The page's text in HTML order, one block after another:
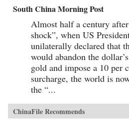
South China Morning Post
Almost half a century
shock”, when US
unilaterally declared that
would abandon the
gold and impose a 10 per
surcharge, the world is
the “...
ChinaFile Recommends